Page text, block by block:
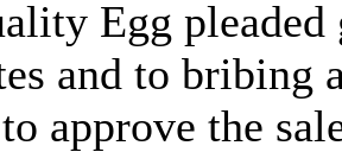
Egg
and to bribing
approve the